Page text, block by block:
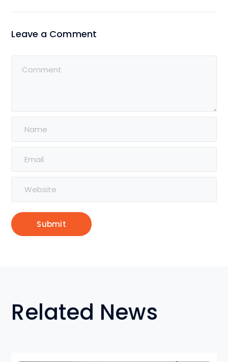
Leave a Comment
Related News